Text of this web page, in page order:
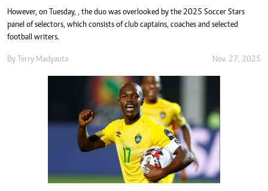
However, on Tuesday, , the duo was overlooked by the 2025 Soccer Stars
panel of selectors, which consists of club captains, coaches and selected
football writers.
By Terry Madyauta Nov. 27, 2025